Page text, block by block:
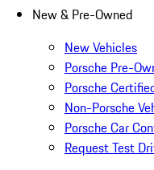
New & Pre-Owned
New Vehicles
Porsche Pre-
Porsche
Non-Porsche
Porsche Car
Request Test